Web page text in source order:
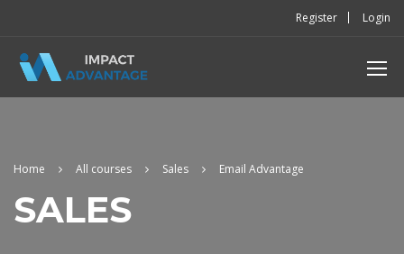
Register Login
Home All courses Sales Email Advantage
SALES